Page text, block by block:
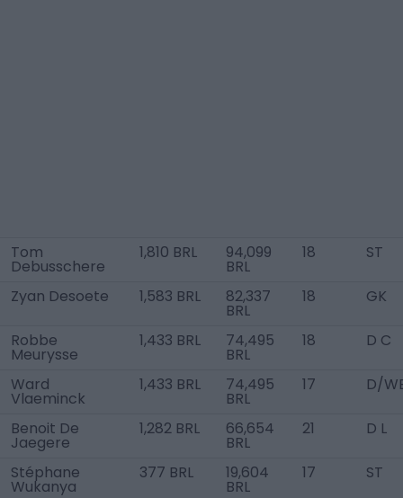
Tom
Debusschere
1,810 BRL 94,099
BRL
18 ST
Zyan Desoete 1,583 BRL 82,337
BRL
18 GK
Robbe
Meurysse
1,433 BRL 74,495
BRL
18 D C
Ward
Vlaeminck
1,433 BRL 74,495
BRL
17 D/
Benoit De
Jaegere
1,282 BRL 66,654
BRL
21 D L
Stéphane
Wukanya
377 BRL 19,604
BRL
17 ST